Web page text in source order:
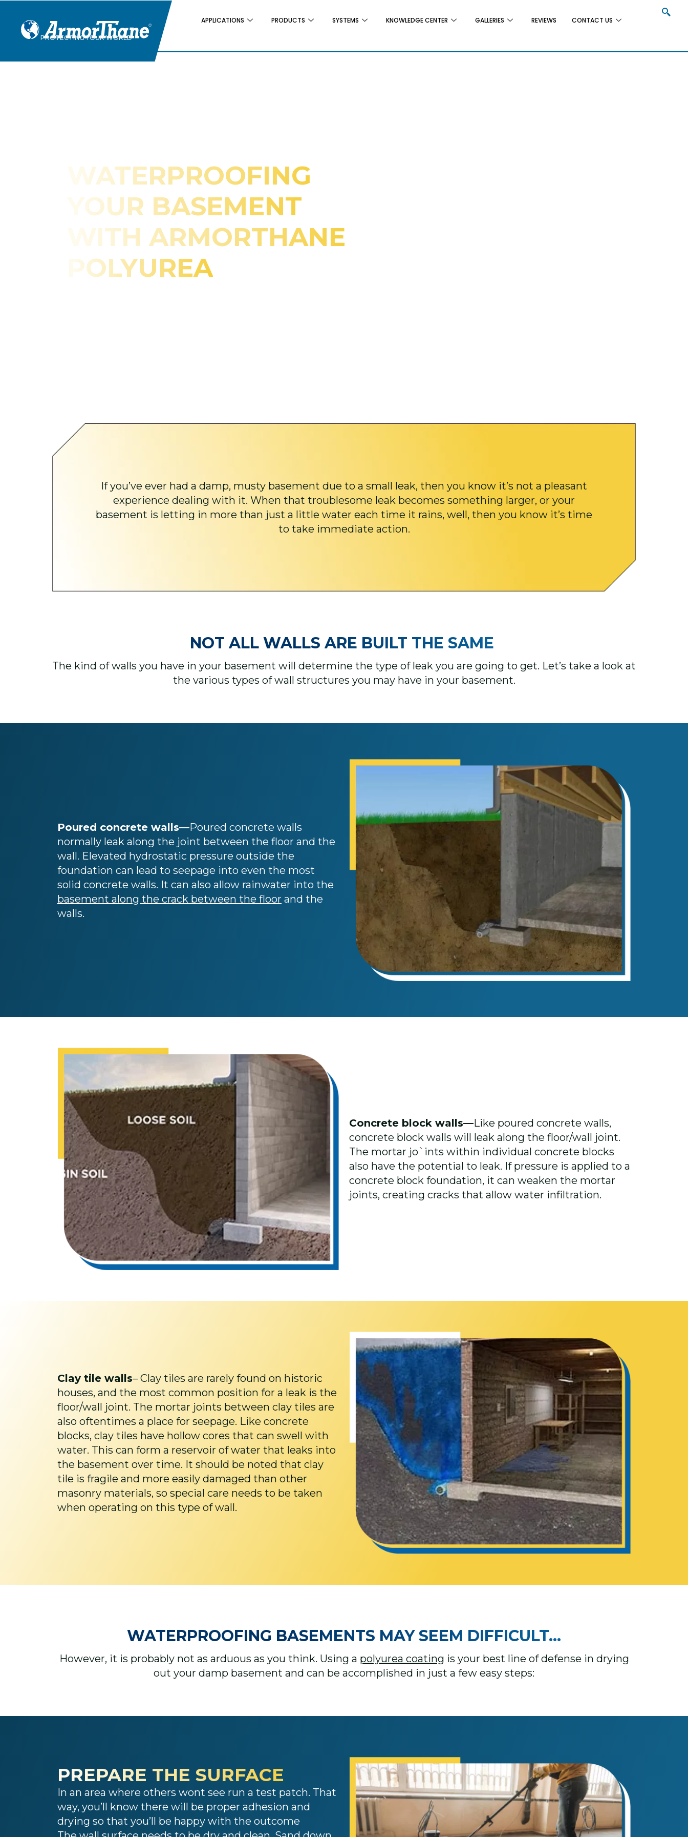
PROTECTING YOUR WORLD
APPLICATIONS PRODUCTS SYSTEMS KNOWLEDGE CENTER GALLERIES REVIEWS CONTACT US
WATERPROOFING
YOUR BASEMENT
WITH ARMORTHANE
POLYUREA
If you’ve ever had a damp, musty basement due to a small leak, then you know it’s not a pleasant
experience dealing with it. When that troublesome leak becomes something larger, or your
basement is letting in more than just a little water each time it rains, well, then you know it’s time
to take immediate action.
NOT ALL WALLS ARE BUILT THE SAME ​​
The kind of walls you have in your basement will determine the type of leak you are going to get. Let’s take a look at
the various types of wall structures you may have in your basement.
Poured concrete walls—Poured concrete walls
normally leak along the joint between the floor and the
wall. Elevated hydrostatic pressure outside the
foundation can lead to seepage into even the most
solid concrete walls. It can also allow rainwater into the
basement along the crack between the floor and the
walls.
Concrete block walls—Like poured concrete walls,
concrete block walls will leak along the floor/wall joint.
The mortar jo`ints within individual concrete blocks
also have the potential to leak. If pressure is applied to a
concrete block foundation, it can weaken the mortar
joints, creating cracks that allow water infiltration.
Clay tile walls– Clay tiles are rarely found on historic
houses, and the most common position for a leak is the
floor/wall joint. The mortar joints between clay tiles are
also oftentimes a place for seepage. Like concrete
blocks, clay tiles have hollow cores that can swell with
water. This can form a reservoir of water that leaks into
the basement over time. It should be noted that clay
tile is fragile and more easily damaged than other
masonry materials, so special care needs to be taken
when operating on this type of wall.
WATERPROOFING BASEMENTS MAY SEEM DIFFICULT...​​​
However, it is probably not as arduous as you think. Using a polyurea coating is your best line of defense in drying
out your damp basement and can be accomplished in just a few easy steps:
PREPARE THE SURFACE​
In an area where others wont see run a test patch. That
way, you’ll know there will be proper adhesion and
drying so that you’ll be happy with the outcome